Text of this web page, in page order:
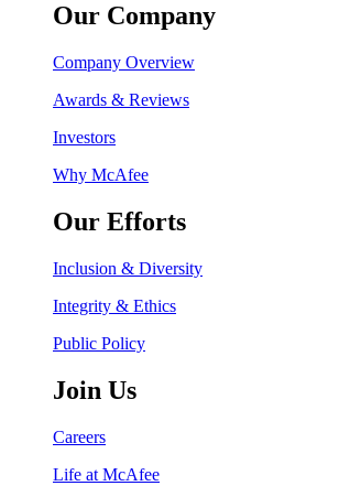
Our Company
Company Overview
Awards & Reviews
Investors
Why McAfee
Our Efforts
Inclusion & Diversity
Integrity & Ethics
Public Policy
Join Us
Careers
Life at McAfee